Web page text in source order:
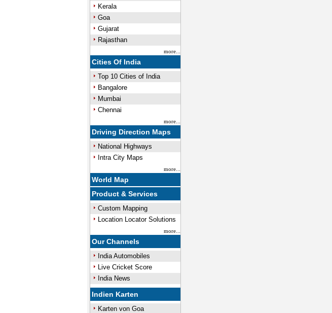
Kerala
Goa
Gujarat
Rajasthan
more...
Cities Of India
Top 10 Cities of India
Bangalore
Mumbai
Chennai
more...
Driving Direction Maps
National Highways
Intra City Maps
more...
World Map
Product & Services
Custom Mapping
Location Locator Solutions
more...
Our Channels
India Automobiles
Live Cricket Score
India News
Indien Karten
Karten von Goa